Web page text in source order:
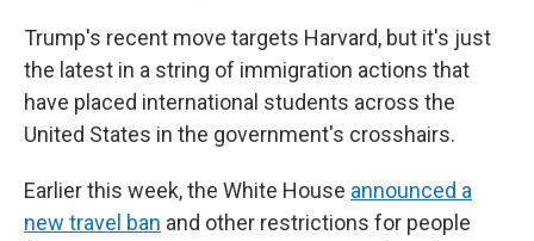
Trump's recent move targets Harvard, but it's just
the latest in a string of immigration actions that
have placed international students across the
United States in the government's crosshairs.
Earlier this week, the White House announced a
new travel ban and other restrictions for people